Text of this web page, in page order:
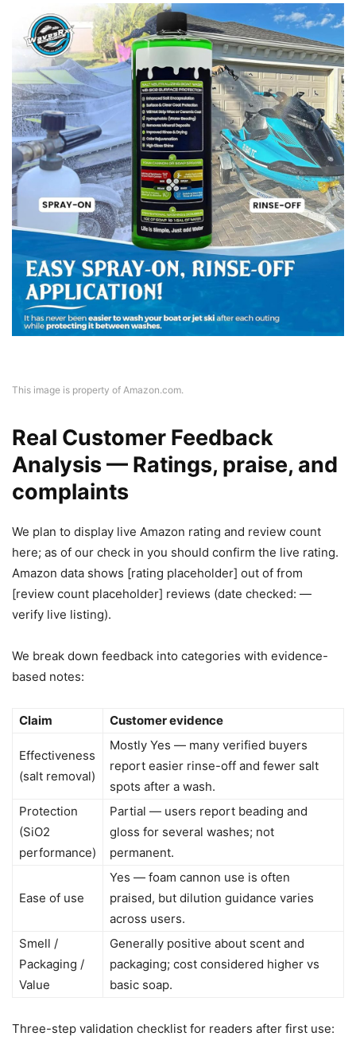
This image is property of Amazon.com.
Real Customer Feedback
Analysis — Ratings, praise, and
complaints
We plan to display live Amazon rating and review count
here; as of our check in you should confirm the live rating.
Amazon data shows [rating placeholder] out of from
[review count placeholder] reviews (date checked: —
verify live listing).
We break down feedback into categories with evidence-
based notes:
Claim Customer evidence
Effectiveness
(salt removal)
Mostly Yes — many verified buyers
report easier rinse-off and fewer salt
spots after a wash.
Protection
(SiO2
performance)
Partial — users report beading and
gloss for several washes; not
permanent.
Ease of use
Yes — foam cannon use is often
praised, but dilution guidance varies
across users.
Smell /
Packaging /
Value
Generally positive about scent and
packaging; cost considered higher vs
basic soap.
Three-step validation checklist for readers after first use: